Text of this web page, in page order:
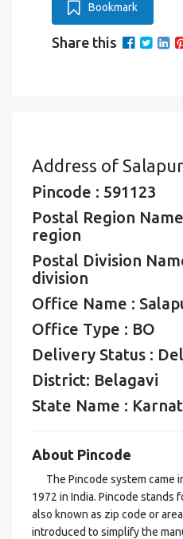
Bookmark
Share this
Address of
Pincode : 591123
Postal Region
region
Postal Division
division
Office Name :
Office Type : BO
Delivery Status :
District: Belagavi
State Name :
About Pincode
The Pincode system came
1972 in India. Pincode stands
also known as zip code or
introduced to simplify the